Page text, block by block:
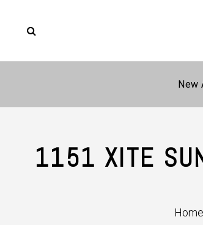
New
1151 XITE
Home